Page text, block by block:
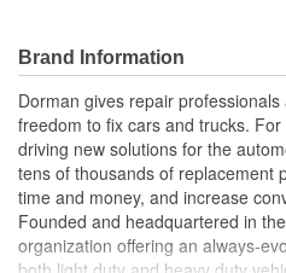
upgraded gasket material to
in contact with oil for a
Direct replacement this
designed to match the fit
housing on specific Audi
Restores functionality
temperature, protecting the
overheating
Trustworthy quality: backed
Brand Information
Dorman gives repair
freedom to fix cars and trucks.
driving new solutions for the
tens of thousands of replacement
time and money, and increase
Founded and headquartered in
organization offering an always-